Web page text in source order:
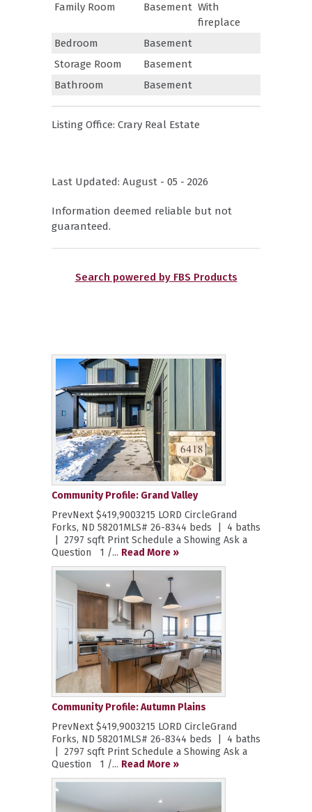
Family Room
Basement With
fireplace
Bedroom
Basement
Storage Room
Basement
Bathroom
Basement
Listing Office: Crary Real Estate
Last Updated: August - 05 - 2026
Information deemed reliable but not
guaranteed.
Search powered by FBS Products
Community Profile: Grand Valley
PrevNext $419,9003215 LORD CircleGrand
Forks, ND 58201MLS# 26-8344 beds | 4 baths
| 2797 sqft Print Schedule a Showing Ask a
Question 1 /... Read More »
Community Profile: Autumn Plains
PrevNext $419,9003215 LORD CircleGrand
Forks, ND 58201MLS# 26-8344 beds | 4 baths
| 2797 sqft Print Schedule a Showing Ask a
Question 1 /... Read More »